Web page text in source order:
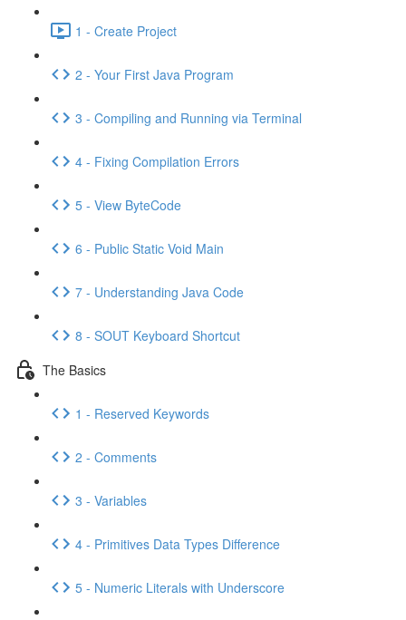
1 - Create Project
2 - Your First Java Program
3 - Compiling and Running via Terminal
4 - Fixing Compilation Errors
5 - View ByteCode
6 - Public Static Void Main
7 - Understanding Java Code
8 - SOUT Keyboard Shortcut
The Basics
1 - Reserved Keywords
2 - Comments
3 - Variables
4 - Primitives Data Types Difference
5 - Numeric Literals with Underscore